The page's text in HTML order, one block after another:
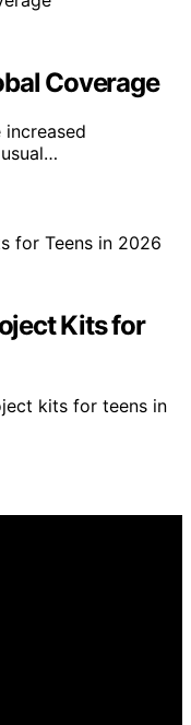
Coverage
Kits for
kits for teens in